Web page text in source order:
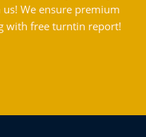
We ensure premium
with free turntin report!